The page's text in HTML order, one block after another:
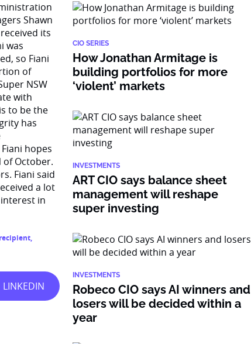
Shawn
its
was
so Fiani
of
NSW
with
to be the
has
hopes
of October.
Fiani said
a lot
in
recipient,
CIO SERIES
How Jonathan Armitage is
building portfolios for more
‘violent’ markets
INVESTMENTS
ART CIO says balance sheet
management will reshape
super investing
INVESTMENTS
Robeco CIO says AI winners and
losers will be decided within a
year